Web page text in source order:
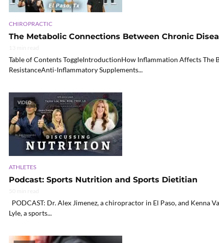
CHIROPRACTIC
The Metabolic Connections Between Chronic
Table of Contents ToggleIntroductionHow Inflammation Affects
ResistanceAnti-Inflammatory Supplements...
VIDEO
ATHLETES
Podcast: Sports Nutrition and Sports Dietitian
PODCAST: Dr. Alex Jimenez, a chiropractor in El Paso, and Kenna
Lyle, a sports...